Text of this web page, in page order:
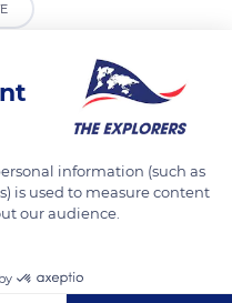
information (such as
is used to measure content
our audience.